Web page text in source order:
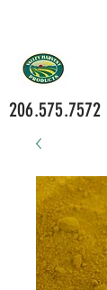
206.575.7572